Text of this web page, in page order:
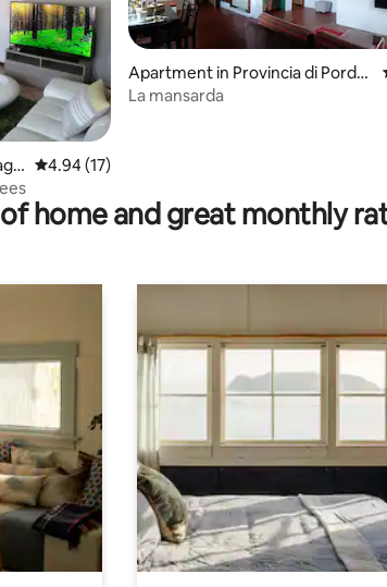
4.94 out of 5 average rating, 17 reviews
4.94 (17)
Apartment in Provincia di Porde
none
La mansarda
home and great monthly